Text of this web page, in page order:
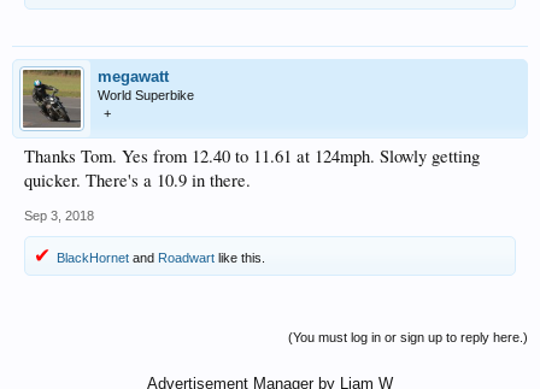
megawatt
World Superbike
+
Thanks Tom. Yes from 12.40 to 11.61 at 124mph. Slowly getting
quicker. There's a 10.9 in there.
Sep 3, 2018
BlackHornet and Roadwart like this.
(You must log in or sign up to reply here.)
Advertisement Manager by Liam W